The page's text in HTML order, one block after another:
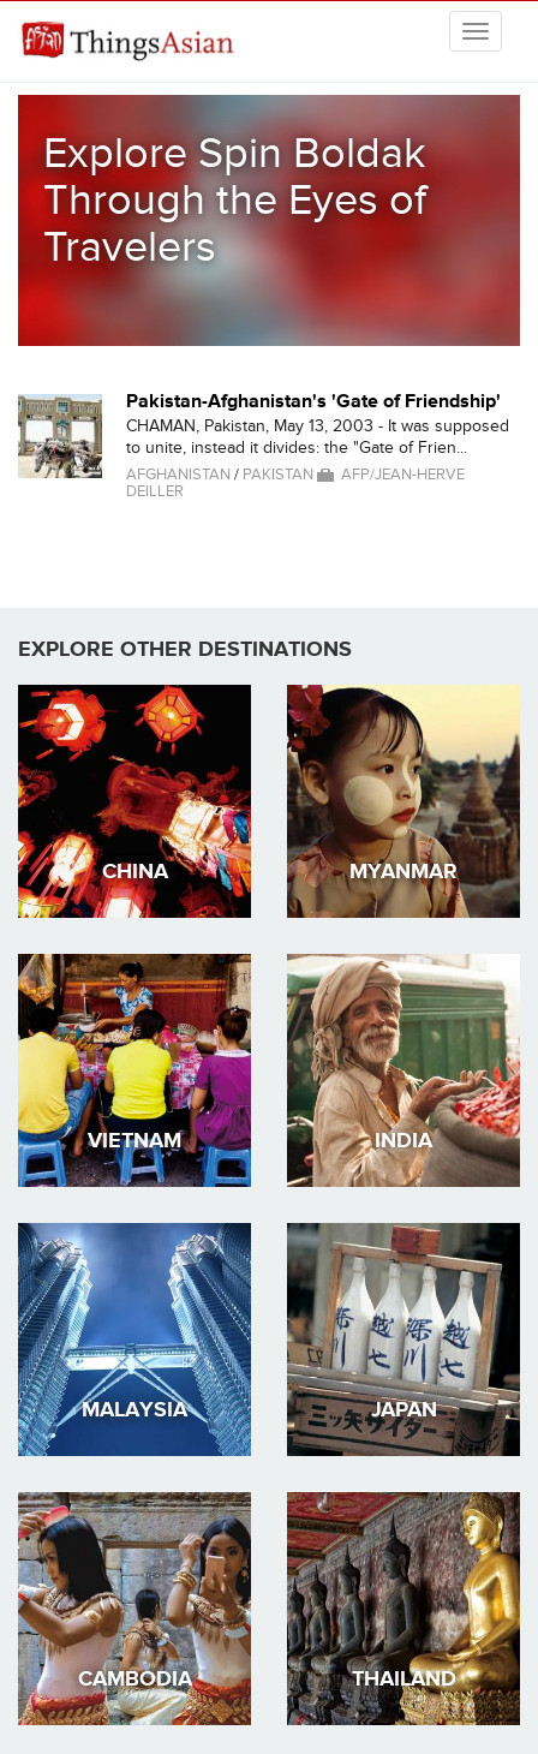
Explore Spin Boldak
Through the Eyes of
Travelers
Pakistan-Afghanistan's 'Gate of Friendship'
CHAMAN, Pakistan, May 13, 2003 - It was supposed
to unite, instead it divides: the "Gate of Frien...
AFGHANISTAN / PAKISTAN
AFP/JEAN-HERVE
DEILLER
EXPLORE OTHER DESTINATIONS
CHINA MYANMAR
VIETNAM INDIA
MALAYSIA JAPAN
CAMBODIA THAILAND